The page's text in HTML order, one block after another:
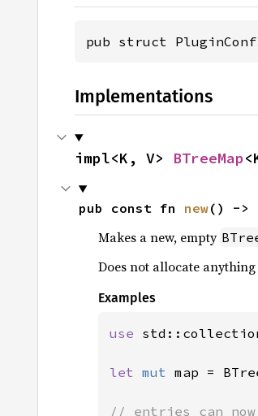
pub struct
Implementations
impl<K, V> BTreeMap
pub const fn new() ->
Makes a new, empty
Does not allocate
Examples
use
let mut map =